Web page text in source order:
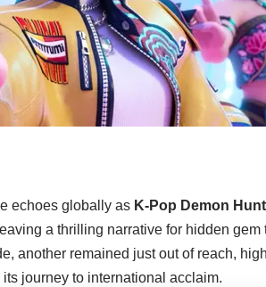
echoes globally as K-Pop Demon
a thrilling narrative for hidden gem
another remained just out of reach,
journey to international acclaim.